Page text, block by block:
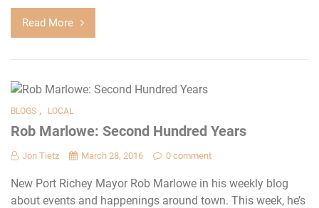
Read More
BLOGS , LOCAL
Rob Marlowe: Second Hundred Years
Jon Tietz March 28, 2016 0 comment
New Port Richey Mayor Rob Marlowe in his weekly blog
about events and happenings around town. This week, he’s